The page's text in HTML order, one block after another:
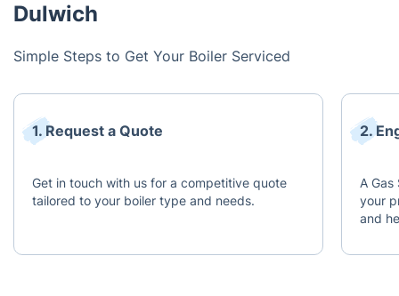
Dulwich
Simple Steps to Get Your Boiler Serviced
1. Request a Quote
Get in touch with us for a competitive quote
tailored to your boiler type and needs.
2.
A
your
and